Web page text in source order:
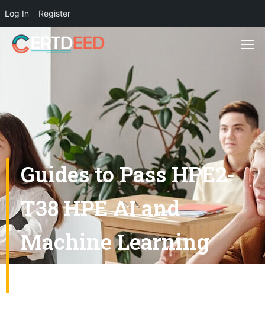
Log In Register
Guides to Pass HPE2-
T38 HPE AI and
Machine Learning